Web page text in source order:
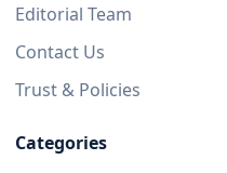
Editorial Team
Contact Us
Trust & Policies
Categories